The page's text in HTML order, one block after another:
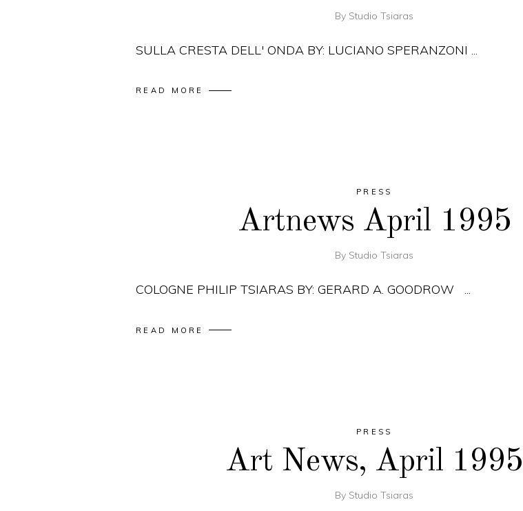
By Studio Tsiaras
SULLA CRESTA DELL' ONDA BY: LUCIANO SPERANZONI
READ MORE
PRESS
Artnews April 1995
By Studio Tsiaras
COLOGNE PHILIP TSIARAS BY: GERARD A. GOODROW
READ MORE
PRESS
Art News, April 1995
By Studio Tsiaras